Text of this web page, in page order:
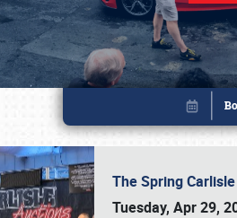
The Spring
Tuesday, Apr 29,